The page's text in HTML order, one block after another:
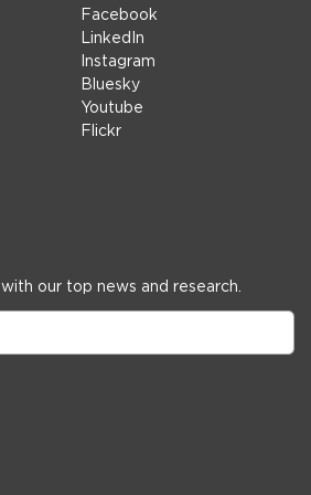
Facebook
LinkedIn
Instagram
Bluesky
Youtube
Flickr
our top news and research.